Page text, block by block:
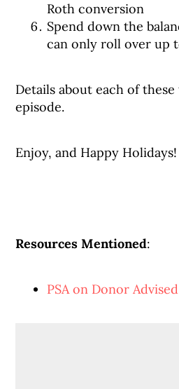
Roth conversion
Spend down the
can only roll over up
Details about each of
episode.
Enjoy, and Happy Holidays!
Resources Mentioned:
PSA on Donor